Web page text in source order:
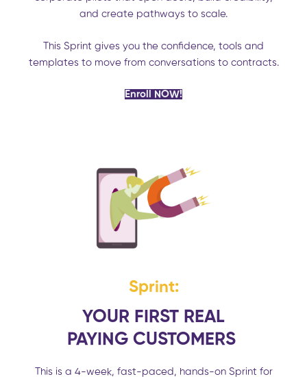
and create pathways to scale.
This Sprint gives you the confidence, tools and
templates to move from conversations to contracts.
Enroll NOW!
Sprint:
YOUR FIRST REAL
PAYING CUSTOMERS
This is a 4-week, fast-paced, hands-on Sprint for